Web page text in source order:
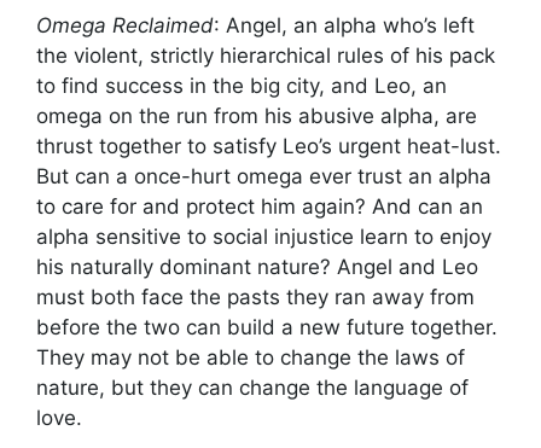
Omega Reclaimed: Angel, an alpha who’s left
the violent, strictly hierarchical rules of his pack
to find success in the big city, and Leo, an
omega on the run from his abusive alpha, are
thrust together to satisfy Leo’s urgent heat-lust.
But can a once-hurt omega ever trust an alpha
to care for and protect him again? And can an
alpha sensitive to social injustice learn to enjoy
his naturally dominant nature? Angel and Leo
must both face the pasts they ran away from
before the two can build a new future together.
They may not be able to change the laws of
nature, but they can change the language of
love.